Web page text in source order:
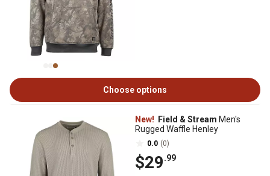
Choose options
New! Field & Stream Men's
Rugged Waffle Henley
0.0 (0)
$29.99